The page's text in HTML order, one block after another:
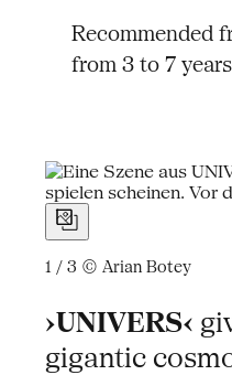
Recommended
from 3 to 7
1 / 3 © Arian Botey
›UNIVERS‹
gigantic